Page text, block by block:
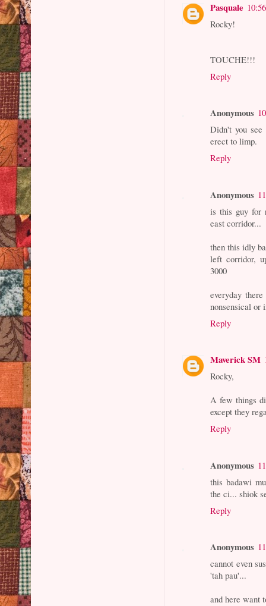
Pasquale
Rocky!
TOUCHE!!!
Reply
Anonymous
Didn't you
erect to limp.
Reply
Anonymous
is this guy for
east corridor...
then this idly
left corridor,
3000
everyday
nonsensical or
Reply
Maverick SM
Rocky,
A few things
except they
Reply
Anonymous
this badawi
the ci... shiok
Reply
Anonymous
cannot even
'tah pau'...
and here want